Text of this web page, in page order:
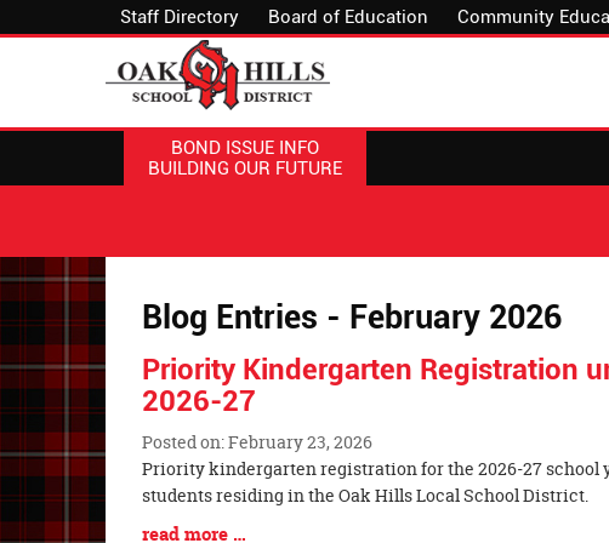
Staff Directory Board of Education Community
BOND ISSUE INFO
BUILDING OUR FUTURE
Blog Entries - February 2026
Priority Kindergarten Registration
2026-27
Posted on: February 23, 2026
Blog
Entry
Synopsis
Priority kindergarten registration for the 2026-27 school
students residing in the Oak Hills Local
Blog
read more …